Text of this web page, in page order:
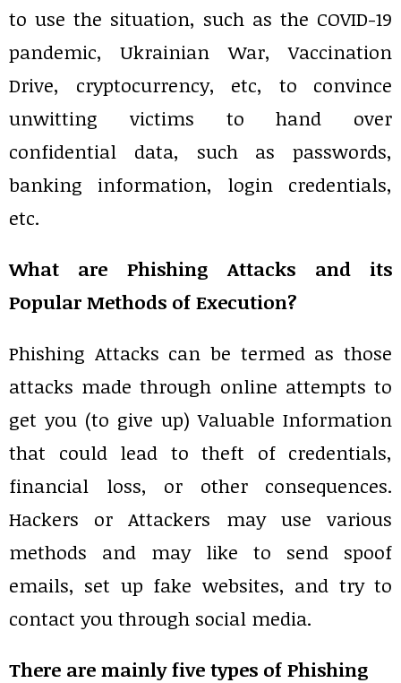
to use the situation, such as the COVID-19
pandemic, Ukrainian War, Vaccination
Drive, cryptocurrency, etc, to convince
unwitting victims to hand over
confidential data, such as passwords,
banking information, login credentials,
etc.
What are Phishing Attacks and its
Popular Methods of Execution?
Phishing Attacks can be termed as those
attacks made through online attempts to
get you (to give up) Valuable Information
that could lead to theft of credentials,
financial loss, or other consequences.
Hackers or Attackers may use various
methods and may like to send spoof
emails, set up fake websites, and try to
contact you through social media.
There are mainly five types of Phishing